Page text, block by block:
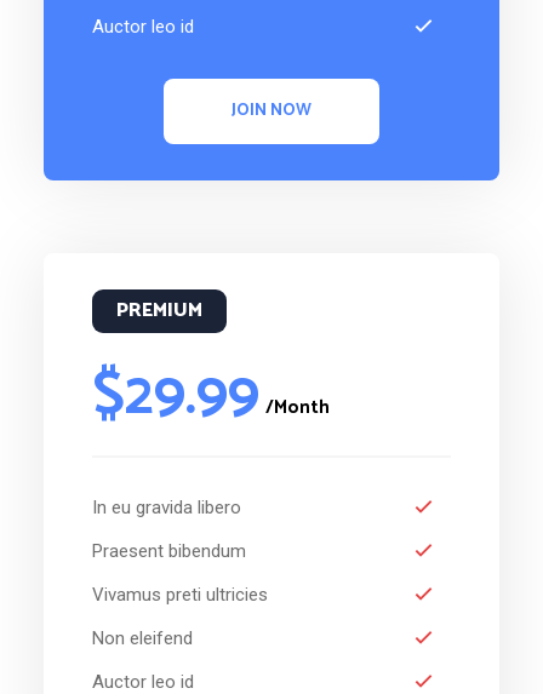
Auctor leo id
JOIN NOW
PREMIUM
$29.99/Month
In eu gravida libero
Praesent bibendum
Vivamus preti ultricies
Non eleifend
Auctor leo id